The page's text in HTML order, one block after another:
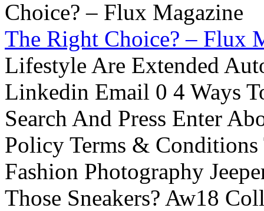
The Right Choice? – Flux
Lifestyle Are Extended
Linkedin Email 0 4 Ways
Search And Press Enter
Policy Terms &
Fashion Photography
Those Sneakers? Aw18